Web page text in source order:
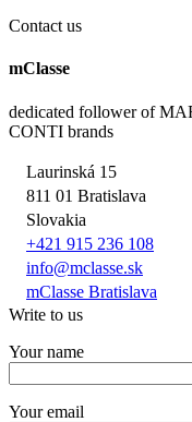
Contact us
mClasse
dedicated follower of
CONTI brands
Laurinská 15
811 01 Bratislava
Slovakia
+421 915 236 108
info@mclasse.sk
mClasse Bratislava
Write to us
Your name
Your email